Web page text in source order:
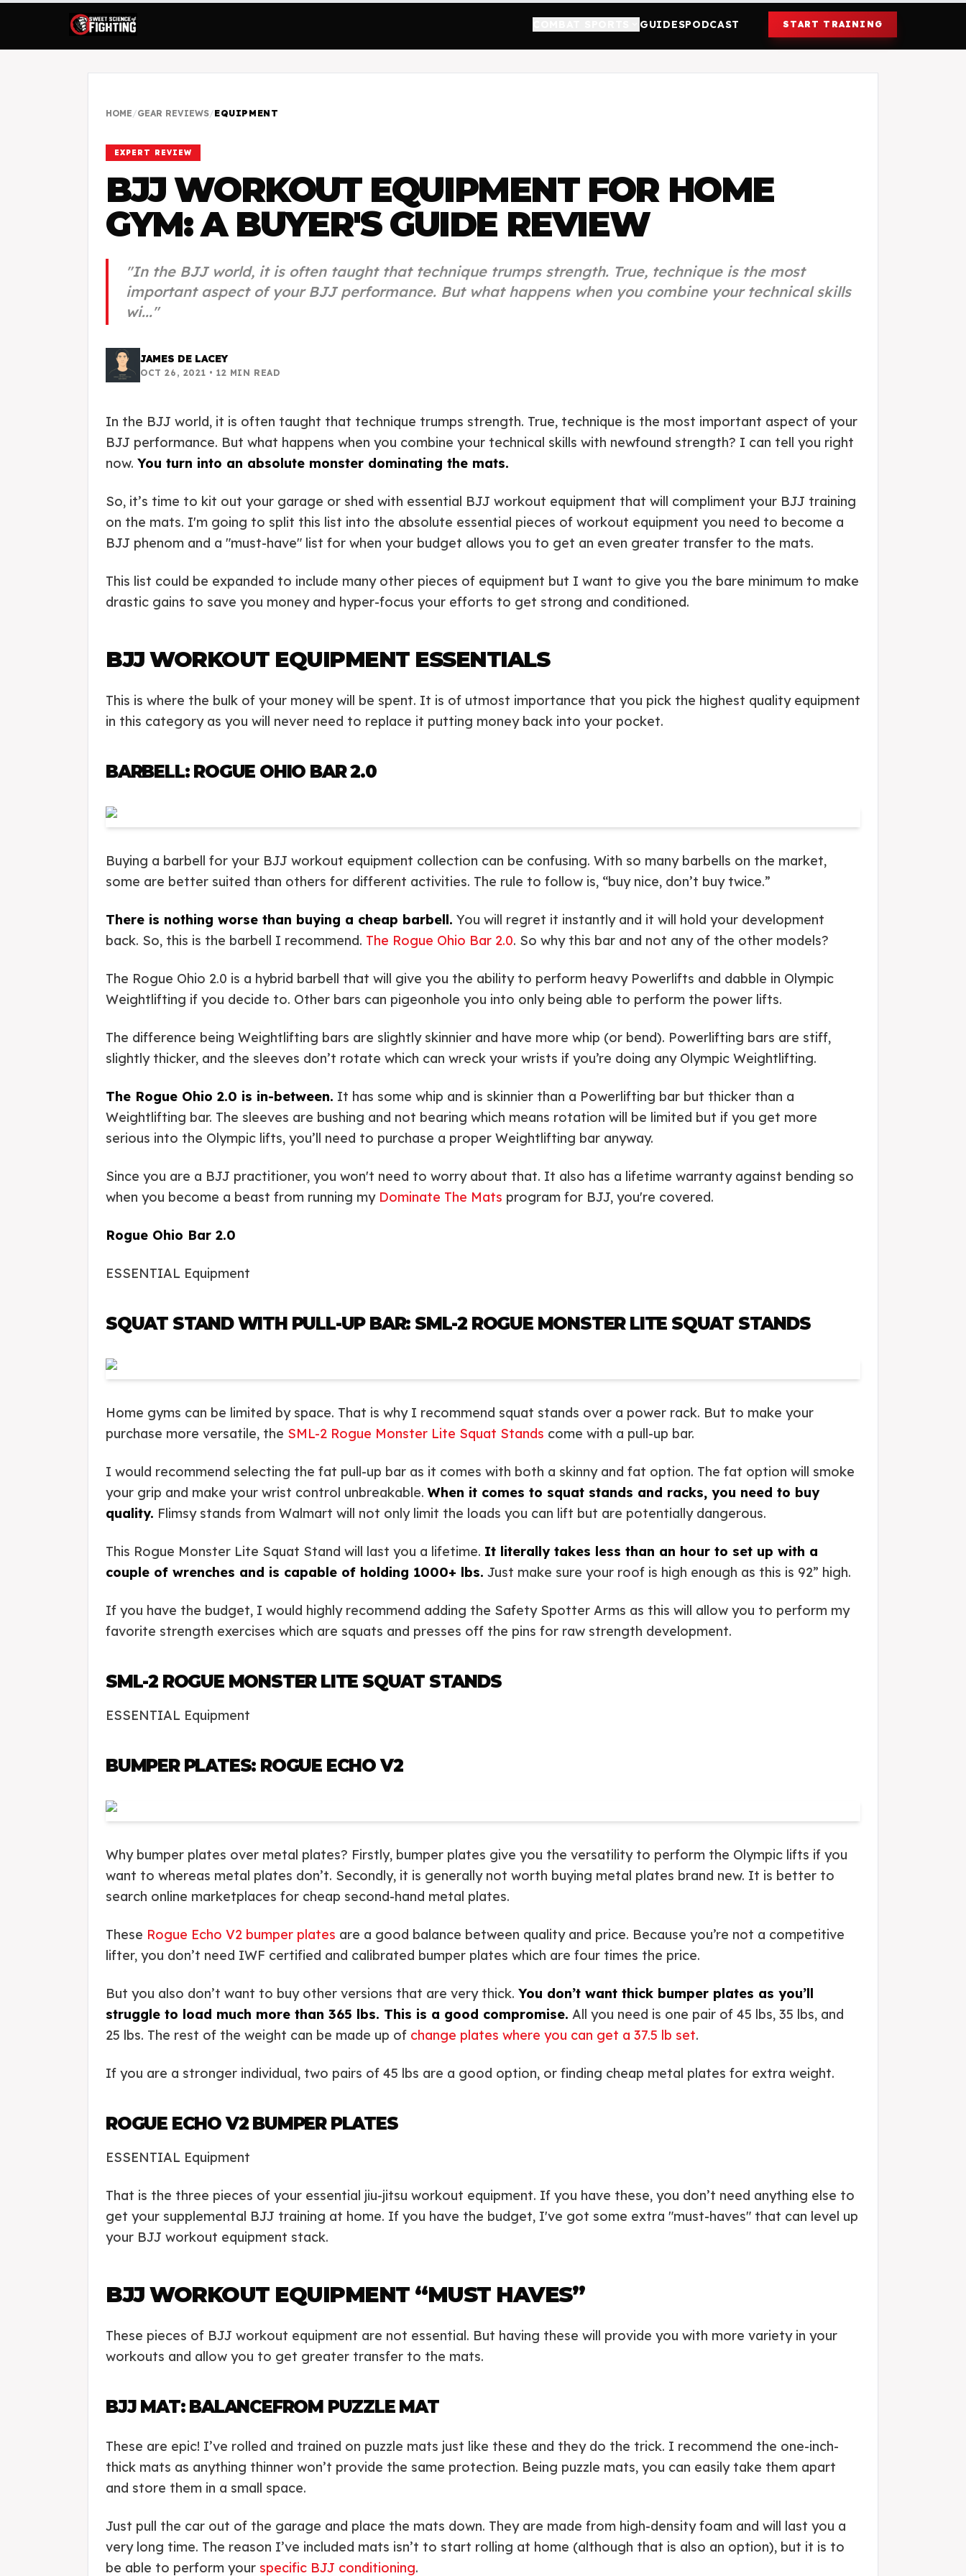
GUIDESPODCAST START TRAINING
HOME/GEAR REVIEWS/EQUIPMENT
EXPERT REVIEW
BJJ WORKOUT EQUIPMENT FOR HOME
GYM: A BUYER'S GUIDE REVIEW
"In the BJJ world, it is often taught that technique trumps strength. True, technique is the most
important aspect of your BJJ performance. But what happens when you combine your technical skills
wi..."
JAMES DE LACEY
OCT 26, 2021 •12 MIN READ
In the BJJ world, it is often taught that technique trumps strength. True, technique is the most important aspect of your
BJJ performance. But what happens when you combine your technical skills with newfound strength? I can tell you right
now. You turn into an absolute monster dominating the mats.
So, it’s time to kit out your garage or shed with essential BJJ workout equipment that will compliment your BJJ training
on the mats. I'm going to split this list into the absolute essential pieces of workout equipment you need to become a
BJJ phenom and a "must-have" list for when your budget allows you to get an even greater transfer to the mats.
This list could be expanded to include many other pieces of equipment but I want to give you the bare minimum to make
drastic gains to save you money and hyper-focus your efforts to get strong and conditioned.
BJJ WORKOUT EQUIPMENT ESSENTIALS
This is where the bulk of your money will be spent. It is of utmost importance that you pick the highest quality equipment
in this category as you will never need to replace it putting money back into your pocket.
BARBELL: ROGUE OHIO BAR 2.0
Buying a barbell for your BJJ workout equipment collection can be confusing. With so many barbells on the market,
some are better suited than others for different activities. The rule to follow is, “buy nice, don’t buy twice.”
There is nothing worse than buying a cheap barbell. You will regret it instantly and it will hold your development
back. So, this is the barbell I recommend. The Rogue Ohio Bar 2.0. So why this bar and not any of the other models?
The Rogue Ohio 2.0 is a hybrid barbell that will give you the ability to perform heavy Powerlifts and dabble in Olympic
Weightlifting if you decide to. Other bars can pigeonhole you into only being able to perform the power lifts.
The difference being Weightlifting bars are slightly skinnier and have more whip (or bend). Powerlifting bars are stiff,
slightly thicker, and the sleeves don’t rotate which can wreck your wrists if you’re doing any Olympic Weightlifting.
The Rogue Ohio 2.0 is in-between. It has some whip and is skinnier than a Powerlifting bar but thicker than a
Weightlifting bar. The sleeves are bushing and not bearing which means rotation will be limited but if you get more
serious into the Olympic lifts, you’ll need to purchase a proper Weightlifting bar anyway.
Since you are a BJJ practitioner, you won't need to worry about that. It also has a lifetime warranty against bending so
when you become a beast from running my Dominate The Mats program for BJJ, you're covered.
Rogue Ohio Bar 2.0
ESSENTIAL Equipment
SQUAT STAND WITH PULL-UP BAR: SML-2 ROGUE MONSTER LITE SQUAT STANDS
Home gyms can be limited by space. That is why I recommend squat stands over a power rack. But to make your
purchase more versatile, the SML-2 Rogue Monster Lite Squat Stands come with a pull-up bar.
I would recommend selecting the fat pull-up bar as it comes with both a skinny and fat option. The fat option will smoke
your grip and make your wrist control unbreakable.When it comes to squat stands and racks, you need to buy
quality. Flimsy stands from Walmart will not only limit the loads you can lift but are potentially dangerous.
This Rogue Monster Lite Squat Stand will last you a lifetime. It literally takes less than an hour to set up with a
couple of wrenches and is capable of holding 1000+ lbs. Just make sure your roof is high enough as this is 92” high.
If you have the budget, I would highly recommend adding the Safety Spotter Arms as this will allow you to perform my
favorite strength exercises which are squats and presses off the pins for raw strength development.
SML-2 ROGUE MONSTER LITE SQUAT STANDS
ESSENTIAL Equipment
BUMPER PLATES: ROGUE ECHO V2
Why bumper plates over metal plates? Firstly, bumper plates give you the versatility to perform the Olympic lifts if you
want to whereas metal plates don’t. Secondly, it is generally not worth buying metal plates brand new. It is better to
search online marketplaces for cheap second-hand metal plates.
These Rogue Echo V2 bumper plates are a good balance between quality and price. Because you’re not a competitive
lifter, you don’t need IWF certified and calibrated bumper plates which are four times the price.
But you also don’t want to buy other versions that are very thick. You don’t want thick bumper plates as you’ll
struggle to load much more than 365 lbs. This is a good compromise. All you need is one pair of 45 lbs, 35 lbs, and
25 lbs. The rest of the weight can be made up of change plates where you can get a 37.5 lb set.
If you are a stronger individual, two pairs of 45 lbs are a good option, or finding cheap metal plates for extra weight.
ROGUE ECHO V2 BUMPER PLATES
ESSENTIAL Equipment
That is the three pieces of your essential jiu-jitsu workout equipment. If you have these, you don’t need anything else to
get your supplemental BJJ training at home. If you have the budget, I've got some extra "must-haves" that can level up
your BJJ workout equipment stack.
BJJ WORKOUT EQUIPMENT “MUST HAVES”
These pieces of BJJ workout equipment are not essential. But having these will provide you with more variety in your
workouts and allow you to get greater transfer to the mats.
BJJ MAT: BALANCEFROM PUZZLE MAT
These are epic! I’ve rolled and trained on puzzle mats just like these and they do the trick. I recommend the one-inch-
thick mats as anything thinner won’t provide the same protection. Being puzzle mats, you can easily take them apart
and store them in a small space.
Just pull the car out of the garage and place the mats down. They are made from high-density foam and will last you a
very long time. The reason I’ve included mats isn’t to start rolling at home (although that is also an option), but it is to
be able to perform your specific BJJ conditioning.